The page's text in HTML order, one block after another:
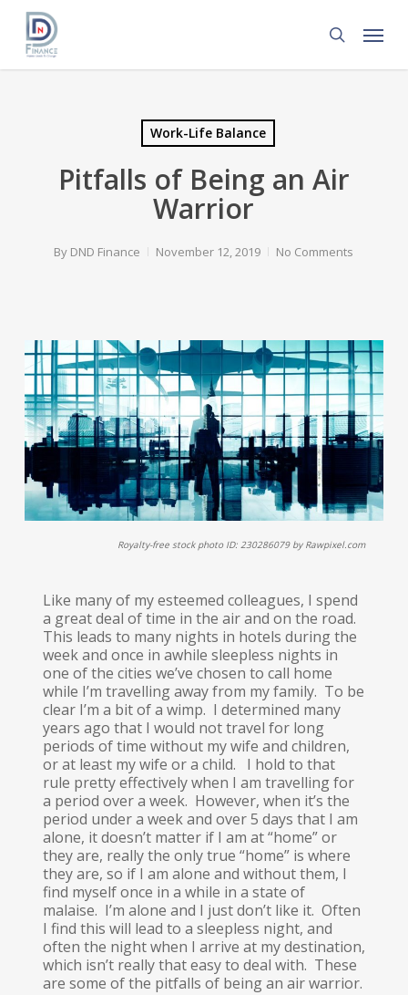
Skip
main
content
search
Menu
Work-Life Balance
Pitfalls of Being an Air
Warrior
By DND Finance November 12, 2019 No Comments
Royalty-free stock photo ID: 230286079 by Rawpixel.com
Like many of my esteemed colleagues, I spend
a great deal of time in the air and on the road.
This leads to many nights in hotels during the
week and once in awhile sleepless nights in
one of the cities we’ve chosen to call home
while I’m travelling away from my family. To be
clear I’m a bit of a wimp. I determined many
years ago that I would not travel for long
periods of time without my wife and children,
or at least my wife or a child. I hold to that
rule pretty effectively when I am travelling for
a period over a week. However, when it’s the
period under a week and over 5 days that I am
alone, it doesn’t matter if I am at “home” or
they are, really the only true “home” is where
they are, so if I am alone and without them, I
find myself once in a while in a state of
malaise. I’m alone and I just don’t like it. Often
I find this will lead to a sleepless night, and
often the night when I arrive at my destination,
which isn’t really that easy to deal with. These
are some of the pitfalls of being an air warrior.